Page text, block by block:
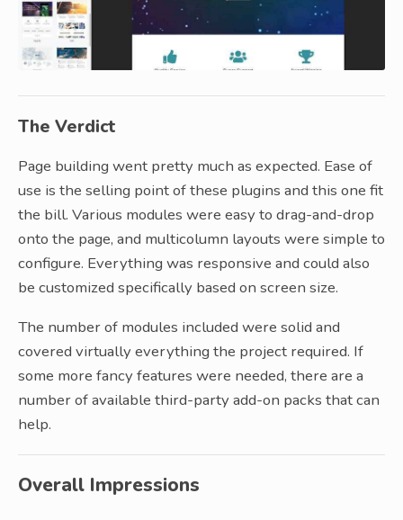
The Verdict
Page building went pretty much as expected. Ease of
use is the selling point of these plugins and this one fit
the bill. Various modules were easy to drag-and-drop
onto the page, and multicolumn layouts were simple to
configure. Everything was responsive and could also
be customized specifically based on screen size.
The number of modules included were solid and
covered virtually everything the project required. If
some more fancy features were needed, there are a
number of available third-party add-on packs that can
help.
Overall Impressions